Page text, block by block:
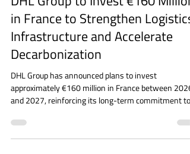
INFRASTRUCTURE
DHL Group to Invest €160 Million
in France to Strengthen Logistics
Infrastructure and Accelerate
Decarbonization
approximately €160 million in France between 2026
and 2027, reinforcing its long-term commitment to